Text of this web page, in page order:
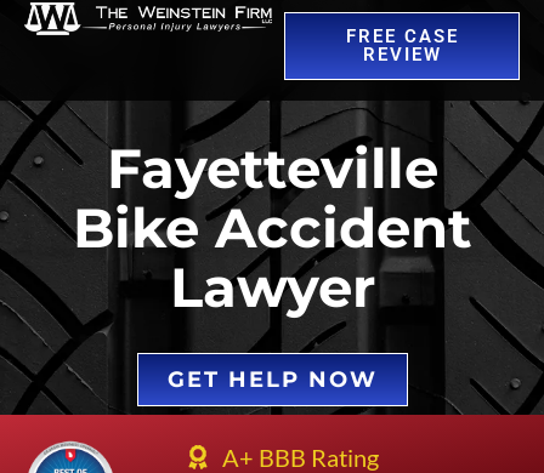
FREE CASE
REVIEW
Fayetteville
Bike Accident
Lawyer
GET HELP NOW
A+ BBB Rating